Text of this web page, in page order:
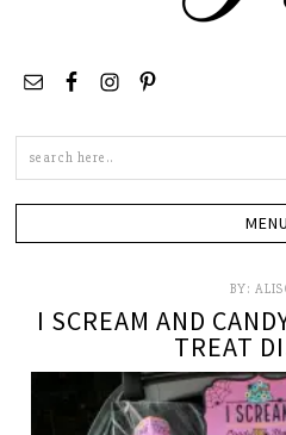
BY:
I SCREAM AND
TREAT